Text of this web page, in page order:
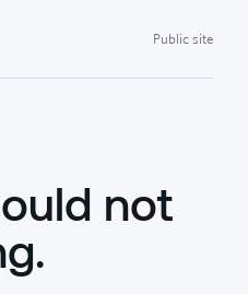
Public site
not